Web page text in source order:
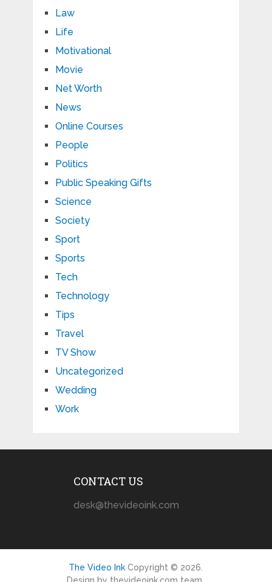
Law
Life
Motivational
Movie
Net Worth
News
Online Courses
People
Politics
Public Speaking Gifts
Science
Society
Sport
Sports
Tech
Technology
Tips
Travel
TV Show
Uncategorized
Wedding
Work
CONTACT US
desk@thevideoink.com
The Video Ink Copyright © 2026.